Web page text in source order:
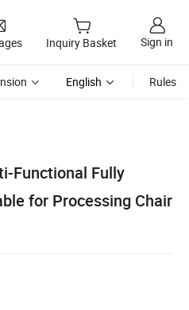
Inquiry Basket Sign in
English Rules
Functional Fully
for Processing Chair